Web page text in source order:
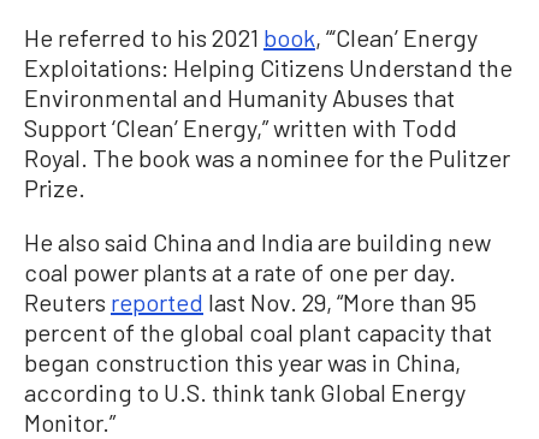
He referred to his 2021 book, “‘Clean’ Energy
Exploitations: Helping Citizens Understand the
Environmental and Humanity Abuses that
Support ‘Clean’ Energy,” written with Todd
Royal. The book was a nominee for the Pulitzer
Prize.
He also said China and India are building new
coal power plants at a rate of one per day.
Reuters reported last Nov. 29, “More than 95
percent of the global coal plant capacity that
began construction this year was in China,
according to U.S. think tank Global Energy
Monitor.”